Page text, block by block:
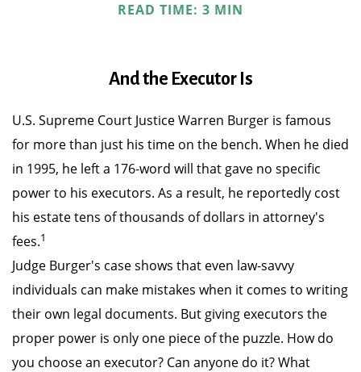
READ TIME: 3 MIN
And the Executor Is
U.S. Supreme Court Justice Warren Burger is famous
for more than just his time on the bench. When he died
in 1995, he left a 176-word will that gave no specific
power to his executors. As a result, he reportedly cost
his estate tens of thousands of dollars in attorney's
fees.1
Judge Burger's case shows that even law-savvy
individuals can make mistakes when it comes to writing
their own legal documents. But giving executors the
proper power is only one piece of the puzzle. How do
you choose an executor? Can anyone do it? What